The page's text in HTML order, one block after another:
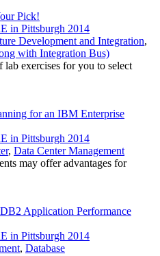
Pick!
in Pittsburgh 2014
Development and Integration,
with Integration Bus)
exercises for you to select
for an IBM Enterprise
in Pittsburgh 2014
, Data Center Management
may offer advantages for
Application Performance
in Pittsburgh 2014
, Database